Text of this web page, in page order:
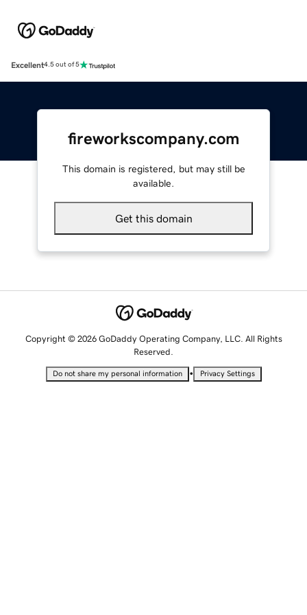
Excellent4.5 out of 5
fireworkscompany.com
This domain is registered, but may still be
available.
Get this domain
Copyright © 2026 GoDaddy Operating Company, LLC. All Rights
Reserved.
Do not share my personal information • Privacy Settings